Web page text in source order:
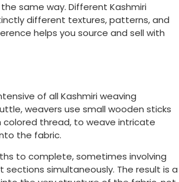
same way. Different Kashmiri
different textures, patterns, and
helps you source and sell with
of all Kashmiri weaving
weavers use small wooden sticks
colored thread, to weave intricate
the fabric.
to complete, sometimes involving
simultaneously. The result is a